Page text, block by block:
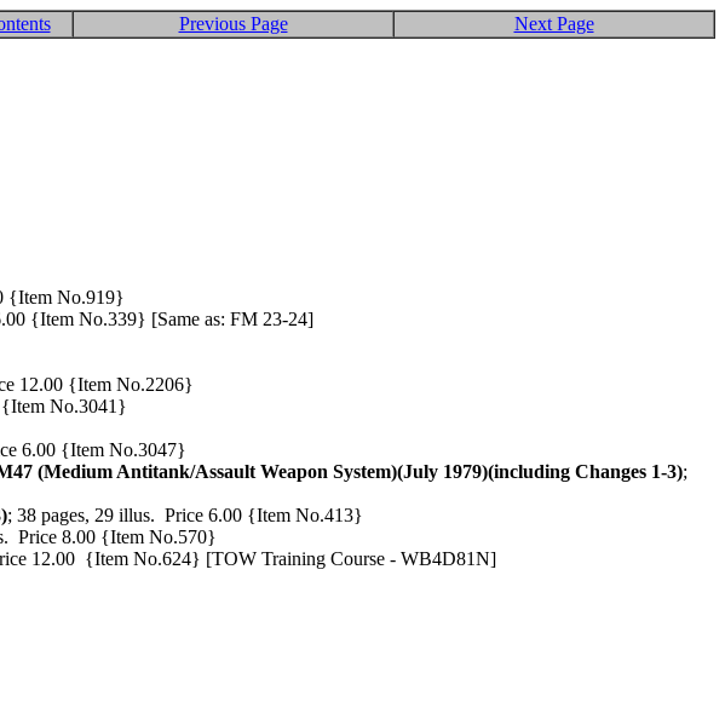
Previous Page Next Page
{Item No.919}
{Item No.339} [Same as: FM 23-24]
12.00 {Item No.2206}
{Item No.3041}
6.00 {Item No.3047}
(Medium Antitank/Assault Weapon System)(July 1979)(including Changes 1-3);
; 38 pages, 29 illus. Price 6.00 {Item No.413}
Price 8.00 {Item No.570}
12.00 {Item No.624} [TOW Training Course - WB4D81N]